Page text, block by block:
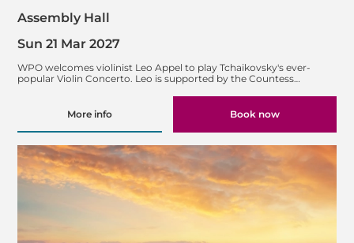
Assembly Hall
WPO welcomes violinist Leo Appel to play Tchaikovsky's ever-
popular Violin Concerto. Leo is supported by the Countess…
Sun 21 Mar 2027
More info Book now